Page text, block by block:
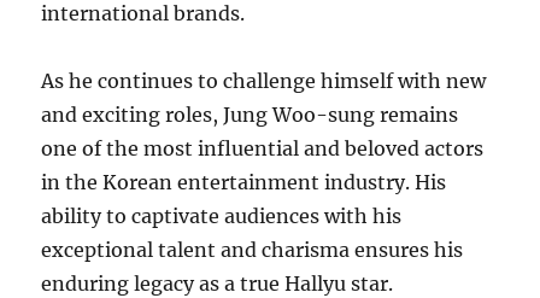
international brands.
As he continues to challenge himself with new
and exciting roles, Jung Woo-sung remains
one of the most influential and beloved actors
in the Korean entertainment industry. His
ability to captivate audiences with his
exceptional talent and charisma ensures his
enduring legacy as a true Hallyu star.